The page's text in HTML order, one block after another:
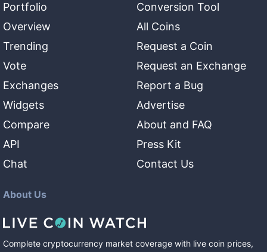
Portfolio
Overview
Trending
Vote
Exchanges
Widgets
Compare
API
Chat
Conversion Tool
All Coins
Request a Coin
Request an Exchange
Report a Bug
Advertise
About and FAQ
Press Kit
Contact Us
About Us
Complete cryptocurrency market coverage with live coin prices,